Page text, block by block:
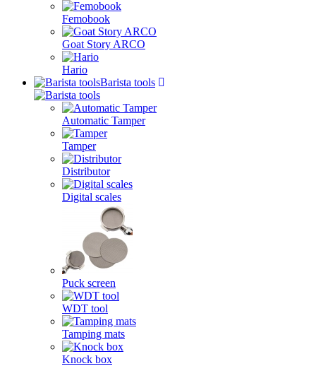
Femobook
Goat Story ARCO
Hario
Barista tools
Automatic Tamper
Tamper
Distributor
Digital scales
Puck screen
WDT tool
Tamping mats
Knock box